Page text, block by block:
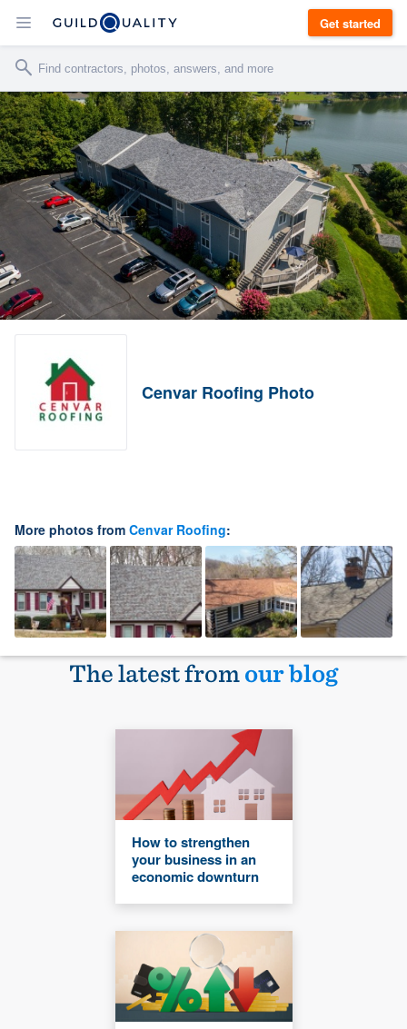
Get started
Cenvar Roofing Photo
More photos from Cenvar Roofing:
The latest fromour blog
How to strengthen
your business in an
economic downturn